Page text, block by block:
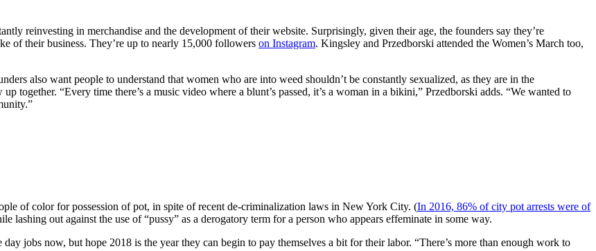
reinvesting in merchandise and the development of their website. Surprisingly, given their age, the founders say they’re
of their business. They’re up to nearly 15,000 followers on Instagram. Kingsley and Przedborski attended the Women’s March too,
also want people to understand that women who are into weed shouldn’t be constantly sexualized, as they are in the
up together. “Every time there’s a music video where a blunt’s passed, it’s a woman in a bikini,” Przedborski adds. “We wanted to
of color for possession of pot, in spite of recent de-criminalization laws in New York City. (In 2016, 86% of city pot arrests were of
lashing out against the use of “pussy” as a derogatory term for a person who appears effeminate in some way.
jobs now, but hope 2018 is the year they can begin to pay themselves a bit for their labor. “There’s more than enough work to